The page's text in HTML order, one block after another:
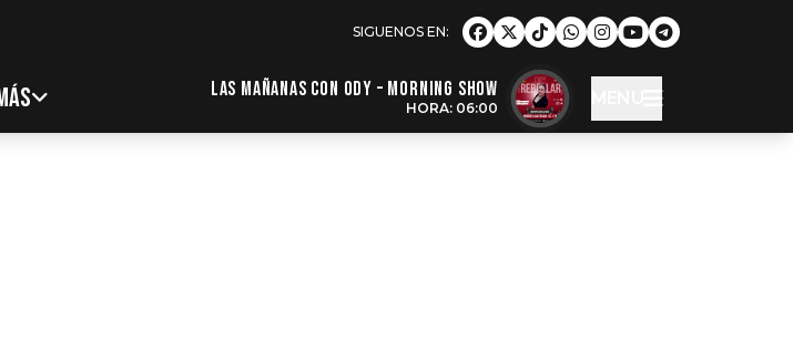
Las Mañanas con Ody – Morning Show
HORA: 06:00